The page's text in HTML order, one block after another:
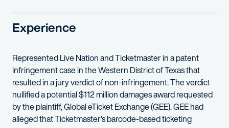
Experience
Represented Live Nation and Ticketmaster in a patent
infringement case in the Western District of Texas that
resulted in a jury verdict of non-infringement. The verdict
nullified a potential $112 million damages award requested
by the plaintiff, Global eTicket Exchange (GEE). GEE had
alleged that Ticketmaster's barcode-based ticketing